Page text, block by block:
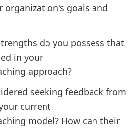
organization's goals and
do you possess that
in your
approach?
seeking feedback from
current
model? How can their